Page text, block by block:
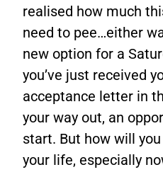
realised how much
need to pee…either
new option for a
you’ve just received
acceptance letter in
your way out, an
start. But how will
your life, especially